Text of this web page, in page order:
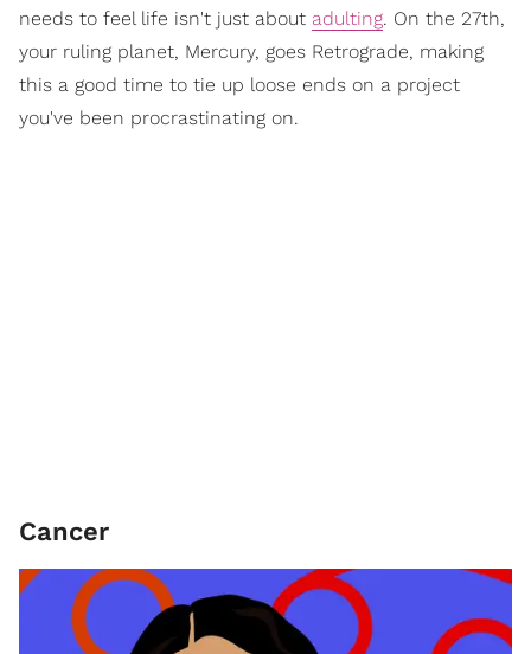
needs to feel life isn't just about adulting. On the 27th,
your ruling planet, Mercury, goes Retrograde, making
this a good time to tie up loose ends on a project
you've been procrastinating on.
Cancer